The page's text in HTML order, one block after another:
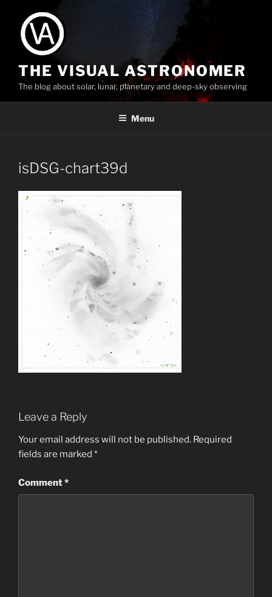
content
THE VISUAL ASTRONOMER
The blog about solar, lunar, planetary and deep-sky observing
Menu
isDSG-chart39d
Leave a Reply
Your email address will not be published. Required
fields are marked *
Comment*